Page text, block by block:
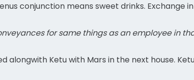
conjunction means sweet drinks. Exchange
for same things as an employee in
alongwith Ketu with Mars in the next house.